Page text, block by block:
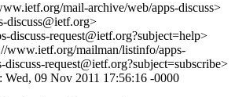
mail-archive/web/apps-discuss>
discuss@ietf.org>
discuss-request@ietf.org?subject=help>
www.ietf.org/mailman/listinfo/apps-
discuss-request@ietf.org?subject=subscribe>
09 Nov 2011 17:56:16 -0000